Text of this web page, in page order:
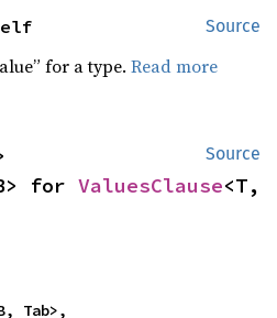
Source
for a type.Read more
Source
for ValuesClause<T,